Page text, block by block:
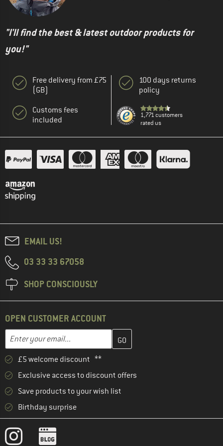
"I'll find the best & latest outdoor products for
you!"
Free delivery from £75
(GB)
Customs fees
included
100 days returns
policy
1,771 customers
rated us
EMAIL US!
03 33 33 67058
SHOP CONSCIOUSLY
OPEN CUSTOMER ACCOUNT
Email address
Enter your email address here and create your customer
£5 welcome discount **
Exclusive access to discount offers
Save products to your wish list
Birthday surprise